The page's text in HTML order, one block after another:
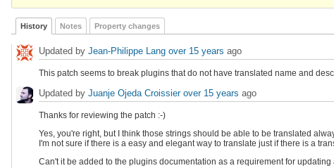
History Notes Property changes
Updated by Jean-Philippe Lang over 15 years ago
This patch seems to break plugins that do not have translated name and
Updated by Juanje Ojeda Croissier over 15 years ago
Thanks for reviewing the patch :-)
Yes, you're right, but I think those strings should be able to be translated
I'm not sure if there is a easy and elegant way to translate just if there is a
Can't it be added to the plugins documentation as a requirement for